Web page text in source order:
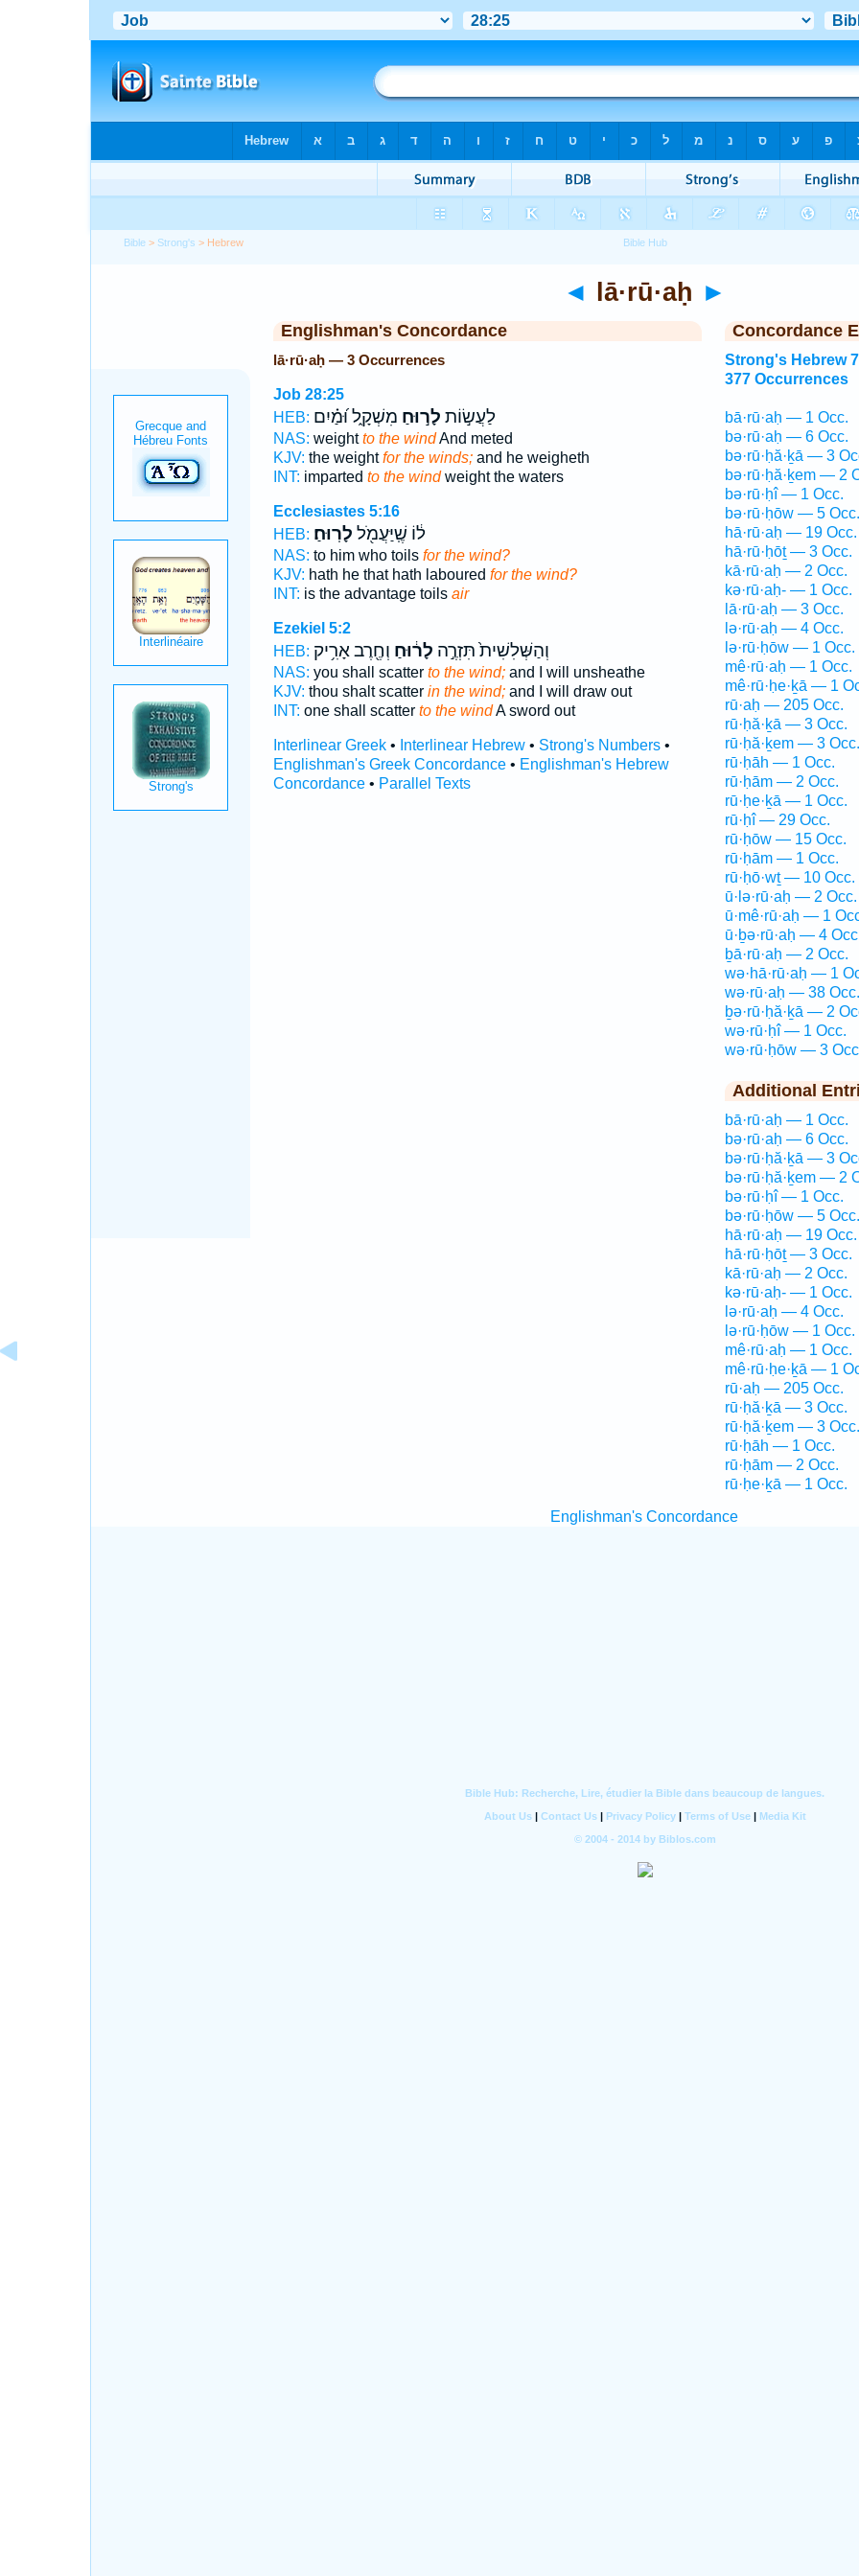
Bible > Strong's > Hebrew
◄ lā·rū·aḥ ►
Englishman's Concordance
lā·rū·aḥ — 3 Occurrences
Job 28:25
HEB:
לַעֲשׂ֣וֹת לָר֣וּחַ מִשְׁקָ֑ל וּ֝מַ֗יִם
NAS: weightto the windAnd meted
KJV: the weightfor the winds;and he weigheth
INT: imparted to the windweight the waters
Ecclesiastes 5:16
HEB:
ל֔וֹ שֶֽׁיַּעֲמֹ֖ל לָרֽוּחַ׃
NAS: to him who toils for the wind?
KJV: hath he that hath laboured for the wind?
INT: is the advantage toils air
Ezekiel 5:2
HEB:
וְהַשְּׁלִשִׁית֙ תִּזְרֶ֣ה לָר֔וּחַ וְחֶ֖רֶב אָרִ֥יק
NAS: you shall scatter to the wind;and I will unsheathe
KJV: thou shalt scatter in the wind;and I will draw out
INT: one shall scatter to the windA sword out
Interlinear Greek• Interlinear Hebrew• Strong's Numbers•
Englishman's Greek Concordance• Englishman's Hebrew
Concordance• Parallel Texts
Concordance
Strong's Hebrew
377 Occurrences
bā·rū·aḥ — 1 Occ.
bə·rū·aḥ — 6 Occ.
bə·rū·ḥă·ḵā — 3
bə·rū·ḥă·ḵem — 2
bə·rū·ḥî — 1 Occ.
bə·rū·ḥōw — 5 Occ.
hā·rū·aḥ — 19 Occ.
hā·rū·ḥōṯ — 3 Occ.
kā·rū·aḥ — 2 Occ.
kə·rū·aḥ- — 1 Occ.
lā·rū·aḥ — 3 Occ.
lə·rū·aḥ — 4 Occ.
lə·rū·ḥōw — 1 Occ.
mê·rū·aḥ — 1 Occ.
mê·rū·ḥe·ḵā — 1
rū·aḥ — 205 Occ.
rū·ḥă·ḵā — 3 Occ.
rū·ḥă·ḵem — 3 Occ.
rū·ḥāh — 1 Occ.
rū·ḥām — 2 Occ.
rū·ḥe·ḵā — 1 Occ.
rū·ḥî — 29 Occ.
rū·ḥōw — 15 Occ.
rū·ḥām — 1 Occ.
rū·ḥō·wṯ — 10 Occ.
ū·lə·rū·aḥ — 2 Occ.
ū·mê·rū·aḥ — 1
ū·ḇə·rū·aḥ — 4
ḇā·rū·aḥ — 2 Occ.
wə·hā·rū·aḥ — 1
wə·rū·aḥ — 38 Occ.
ḇə·rū·ḥă·ḵā — 2
wə·rū·ḥî — 1 Occ.
wə·rū·ḥōw — 3
Additional
bā·rū·aḥ — 1 Occ.
bə·rū·aḥ — 6 Occ.
bə·rū·ḥă·ḵā — 3
bə·rū·ḥă·ḵem — 2
bə·rū·ḥî — 1 Occ.
bə·rū·ḥōw — 5 Occ.
hā·rū·aḥ — 19 Occ.
hā·rū·ḥōṯ — 3 Occ.
kā·rū·aḥ — 2 Occ.
kə·rū·aḥ- — 1 Occ.
lə·rū·aḥ — 4 Occ.
lə·rū·ḥōw — 1 Occ.
mê·rū·aḥ — 1 Occ.
mê·rū·ḥe·ḵā — 1
rū·aḥ — 205 Occ.
rū·ḥă·ḵā — 3 Occ.
rū·ḥă·ḵem — 3 Occ.
rū·ḥāh — 1 Occ.
rū·ḥām — 2 Occ.
rū·ḥe·ḵā — 1 Occ.
Englishman's Concordance